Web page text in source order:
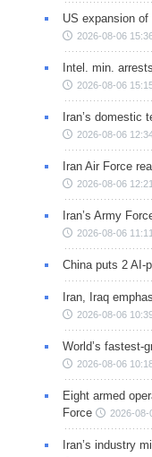
US expansion
2026-08-06
Intel. min.
2026-08-06
Iran’s domestic
2026-08-06
Iran Air Force
2026-08-06 12:21
Iran’s Army
2026-08-06 11:11
China puts 2 AI-
Iran, Iraq
2026-08-06
World’s fastest-
2026-08-06
Eight armed
Force
2026-08-
Iran’s industry